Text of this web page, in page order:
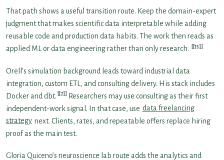
That path shows a useful transition route. Keep the domain-expert
judgment that makes scientific data interpretable while adding
reusable code and production data habits. The work then reads as
applied ML or data engineering rather than only research.
[15]
Orell’s simulation background leads toward industrial data
integration, custom ETL, and consulting delivery. His stack includes
Docker and dbt. [7]
Researchers may use consulting as their first
independent-work signal. In that case, use data freelancing
strategy next. Clients, rates, and repeatable offers replace hiring
proof as the main test.
Gloria Quiceno’s neuroscience lab route adds the analytics and